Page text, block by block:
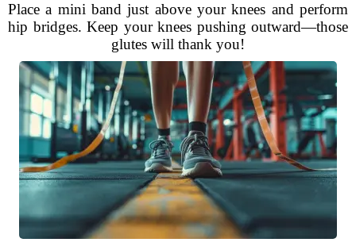
Place a mini band just above your knees and perform
hip bridges. Keep your knees pushing outward—those
glutes will thank you!